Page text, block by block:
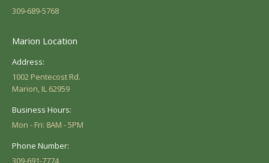
309-689-5768
Marion Location
Address:
1002 Pentecost Rd.
Marion, IL 62959
Business Hours:
Mon - Fri: 8AM - 5PM
Phone Number:
309-691-7774